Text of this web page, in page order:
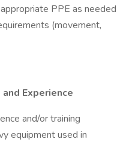
PPE as needed
(movement,
Experience
and/or training
equipment used in